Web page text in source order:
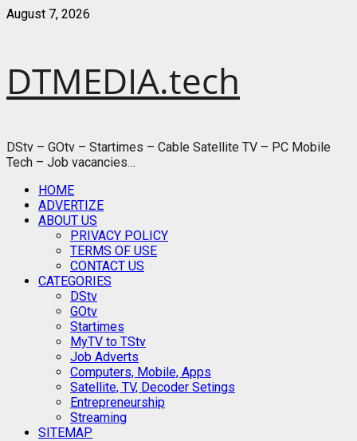
Skip
August 7, 2026
DTMEDIA.tech
DStv – GOtv – Startimes – Cable Satellite TV – PC Mobile
Tech – Job vacancies…
Primary
Menu
HOME
ADVERTIZE
ABOUT US
PRIVACY POLICY
TERMS OF USE
CONTACT US
CATEGORIES
DStv
GOtv
Startimes
MyTV to TStv
Job Adverts
Computers, Mobile, Apps
Satellite, TV, Decoder Setings
Entrepreneurship
Streaming
SITEMAP